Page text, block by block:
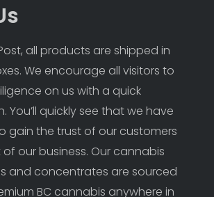
all products are shipped in
We encourage all visitors to
on us with a quick
You’ll quickly see that we have
gain the trust of our customers
our business. Our cannabis
and concentrates are sourced
BC cannabis anywhere in